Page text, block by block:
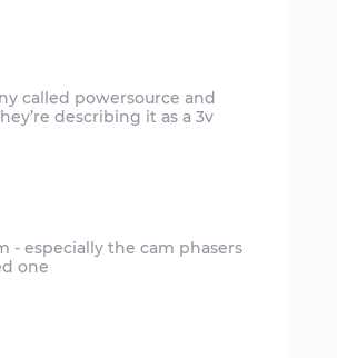
called powersource and
describing it as a 3v
- especially the cam phasers
one